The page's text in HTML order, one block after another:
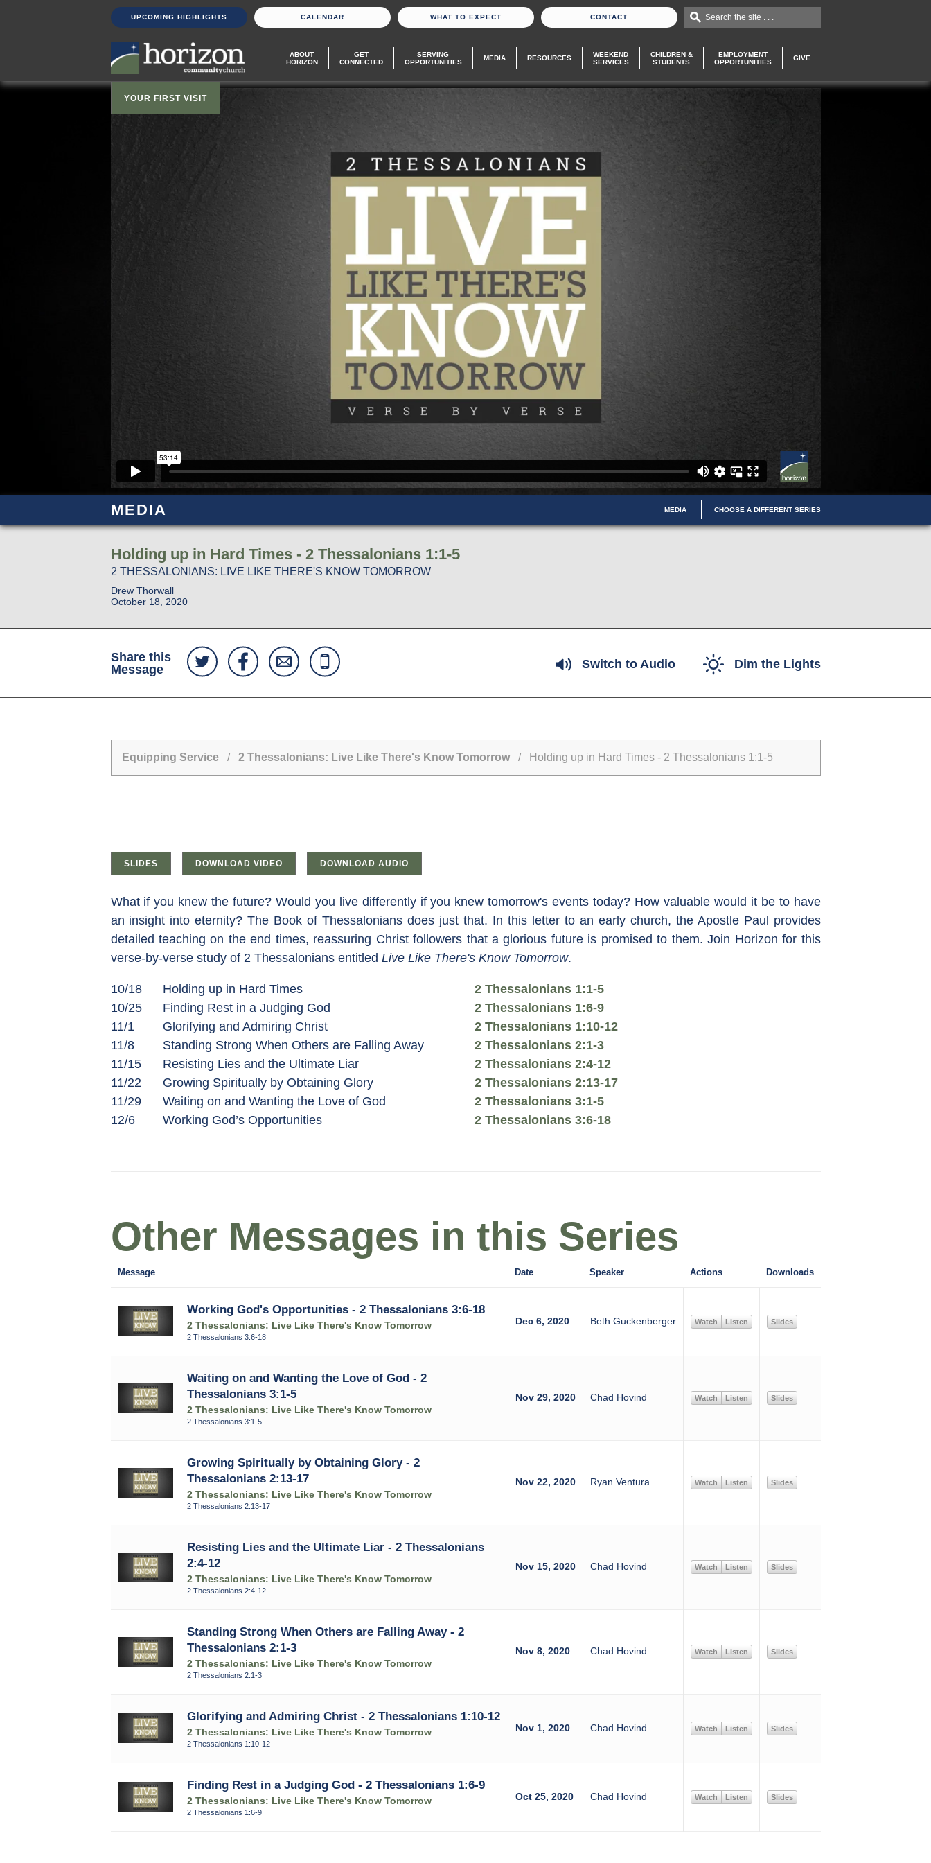
UPCOMING HIGHLIGHTS CALENDAR WHAT TO EXPECT CONTACT Search the site . . .
ABOUT
HORIZON
GET
CONNECTED
SERVING
OPPORTUNITIES
MEDIA RESOURCES
WEEKEND
SERVICES
CHILDREN &
STUDENTS
EMPLOYMENT
OPPORTUNITIES
GIVE
YOUR FIRST VISIT
MEDIA MEDIA CHOOSE A DIFFERENT SERIES
Holding up in Hard Times - 2 Thessalonians 1:1-5
2 THESSALONIANS: LIVE LIKE THERE'S KNOW TOMORROW
Drew Thorwall
October 18, 2020
Share this
Message
Switch to Audio Dim the Lights
Equipping Service/ 2 Thessalonians: Live Like There's Know Tomorrow/ Holding up in Hard Times - 2 Thessalonians 1:1-5
SLIDES DOWNLOAD VIDEO DOWNLOAD AUDIO
What if you knew the future? Would you live differently if you knew tomorrow's events today? How valuable would it be to have
an insight into eternity? The Book of Thessalonians does just that. In this letter to an early church, the Apostle Paul provides
detailed teaching on the end times, reassuring Christ followers that a glorious future is promised to them. Join Horizon for this
verse-by-verse study of 2 Thessalonians entitled Live Like There's Know Tomorrow.
10/18 Holding up in Hard Times
2 Thessalonians 1:1-5
10/25
Finding Rest in a Judging God
2 Thessalonians 1:6-9
11/1
Glorifying and Admiring Christ
2 Thessalonians 1:10-12
11/8
Standing Strong When Others are Falling Away
2 Thessalonians 2:1-3
11/15
Resisting Lies and the Ultimate Liar
2 Thessalonians 2:4-12
11/22
Growing Spiritually by Obtaining Glory
2 Thessalonians 2:13-17
11/29
Waiting on and Wanting the Love of God
2 Thessalonians 3:1-5
12/6
Working God’s Opportunities 2 Thessalonians 3:6-18
Other Messages in this Series
Message Date Speaker Actions Downloads
Working God's Opportunities - 2 Thessalonians 3:6-18
2 Thessalonians: Live Like There's Know Tomorrow
2 Thessalonians 3:6-18
Dec 6, 2020 Beth Guckenberger Watch Listen Slides
Waiting on and Wanting the Love of God - 2
Thessalonians 3:1-5
2 Thessalonians: Live Like There's Know Tomorrow
2 Thessalonians 3:1-5
Nov 29, 2020 Chad Hovind Watch Listen Slides
Growing Spiritually by Obtaining Glory - 2
Thessalonians 2:13-17
2 Thessalonians: Live Like There's Know Tomorrow
2 Thessalonians 2:13-17
Nov 22, 2020 Ryan Ventura Watch Listen Slides
Resisting Lies and the Ultimate Liar - 2 Thessalonians
2:4-12
2 Thessalonians: Live Like There's Know Tomorrow
2 Thessalonians 2:4-12
Nov 15, 2020 Chad Hovind Watch Listen Slides
Standing Strong When Others are Falling Away - 2
Thessalonians 2:1-3
2 Thessalonians: Live Like There's Know Tomorrow
2 Thessalonians 2:1-3
Nov 8, 2020 Chad Hovind Watch Listen Slides
Glorifying and Admiring Christ - 2 Thessalonians 1:10-12
2 Thessalonians: Live Like There's Know Tomorrow
2 Thessalonians 1:10-12
Nov 1, 2020 Chad Hovind Watch Listen Slides
Finding Rest in a Judging God - 2 Thessalonians 1:6-9
2 Thessalonians: Live Like There's Know Tomorrow
2 Thessalonians 1:6-9
Oct 25, 2020 Chad Hovind Watch Listen Slides